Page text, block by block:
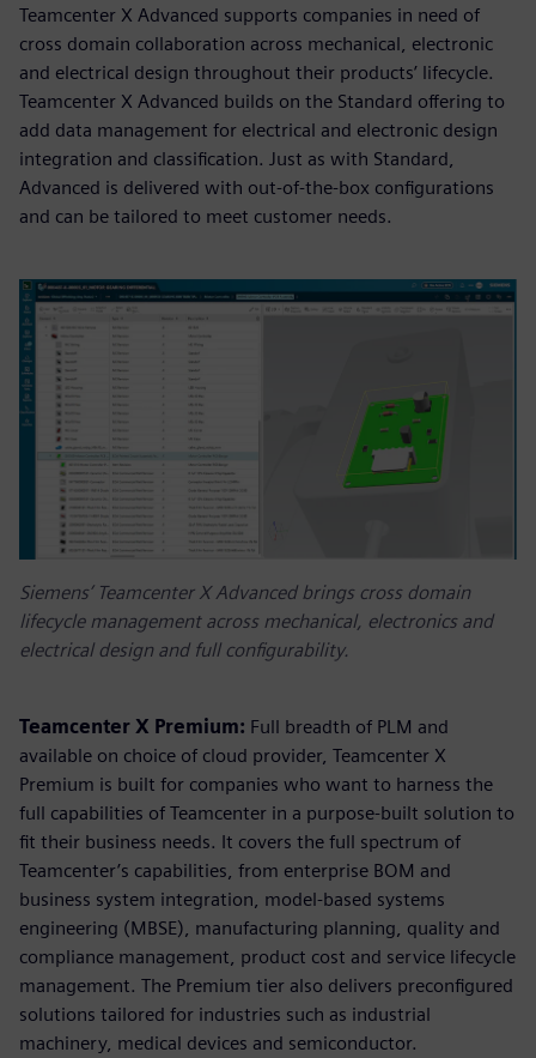
Teamcenter X Advanced supports companies in need of
cross domain collaboration across mechanical, electronic
and electrical design throughout their products’ lifecycle.
Teamcenter X Advanced builds on the Standard offering to
add data management for electrical and electronic design
integration and classification. Just as with Standard,
Advanced is delivered with out-of-the-box configurations
and can be tailored to meet customer needs.
Siemens’ Teamcenter X Advanced brings cross domain
lifecycle management across mechanical, electronics and
electrical design and full configurability.
Teamcenter X Premium: Full breadth of PLM and
available on choice of cloud provider, Teamcenter X
Premium is built for companies who want to harness the
full capabilities of Teamcenter in a purpose-built solution to
fit their business needs. It covers the full spectrum of
Teamcenter’s capabilities, from enterprise BOM and
business system integration, model-based systems
engineering (MBSE), manufacturing planning, quality and
compliance management, product cost and service lifecycle
management. The Premium tier also delivers preconfigured
solutions tailored for industries such as industrial
machinery, medical devices and semiconductor.